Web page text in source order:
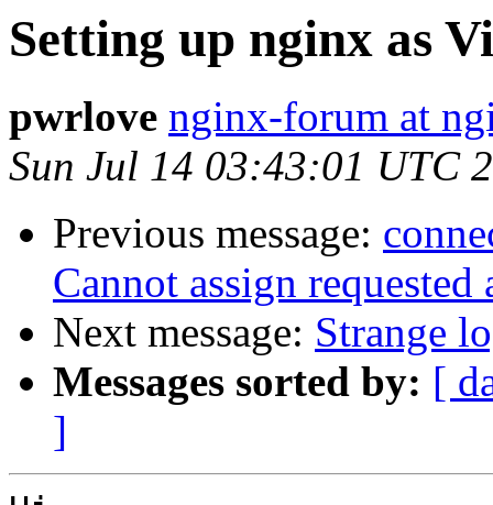
Setting up nginx as
pwrlove nginx-forum at
Sun Jul 14 03:43:01 UTC
Previous message:
Cannot assign requested
Next message: Strange
Messages sorted by: [
]